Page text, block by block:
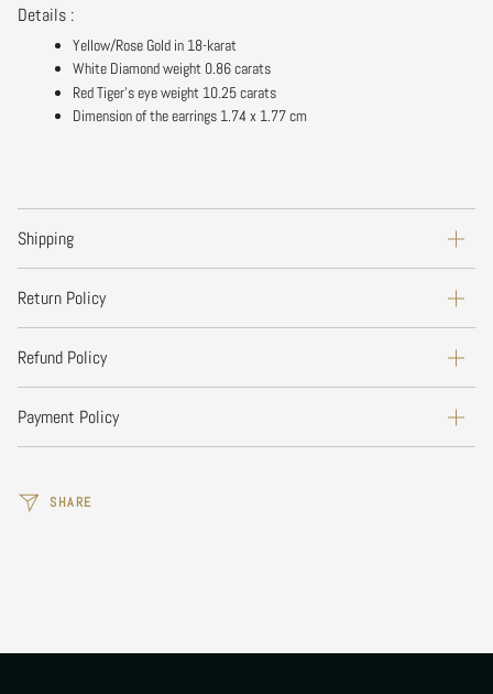
Details :
Yellow/Rose Gold in 18-karat
White Diamond weight 0.86 carats
Red Tiger's eye weight 10.25 carats
Dimension of the earrings 1.74 x 1.77 cm
Shipping
Return Policy
Refund Policy
Payment Policy
SHARE